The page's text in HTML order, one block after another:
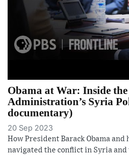
Obama at War: Inside
Administration’s Syria
documentary)
20 Sep 2023
How President Barack Obama
navigated the conflict in Syria and